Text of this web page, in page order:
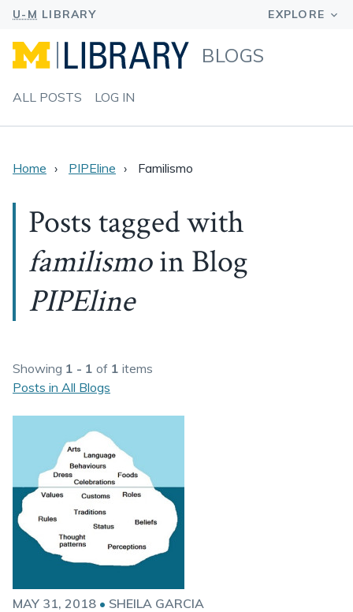
BLOGS
ALL POSTS LOG IN
Home PIPEline Familismo
Posts tagged with
familismoin Blog
PIPEline
Showing 1 - 1 of 1 items
Posts in All Blogs
MAY 31, 2018 • SHEILA GARCIA